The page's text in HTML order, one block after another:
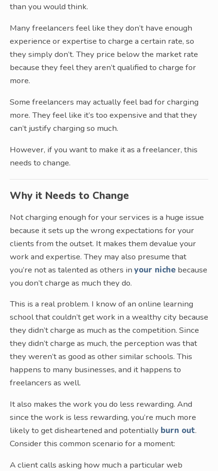
than you would think.
Many freelancers feel like they don’t have enough
experience or expertise to charge a certain rate, so
they simply don’t. They price below the market rate
because they feel they aren’t qualified to charge for
more.
Some freelancers may actually feel bad for charging
more. They feel like it’s too expensive and that they
can’t justify charging so much.
However, if you want to make it as a freelancer, this
needs to change.
Why it Needs to Change
Not charging enough for your services is a huge issue
because it sets up the wrong expectations for your
clients from the outset. It makes them devalue your
work and expertise. They may also presume that
you’re not as talented as others in your niche because
you don’t charge as much they do.
This is a real problem. I know of an online learning
school that couldn’t get work in a wealthy city because
they didn’t charge as much as the competition. Since
they didn’t charge as much, the perception was that
they weren’t as good as other similar schools. This
happens to many businesses, and it happens to
freelancers as well.
It also makes the work you do less rewarding. And
since the work is less rewarding, you’re much more
likely to get disheartened and potentially burn out.
Consider this common scenario for a moment:
A client calls asking how much a particular web